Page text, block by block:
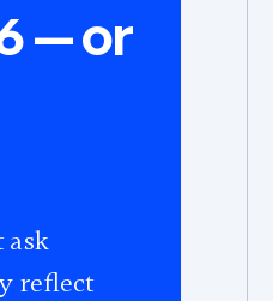
— or
ask
reflect